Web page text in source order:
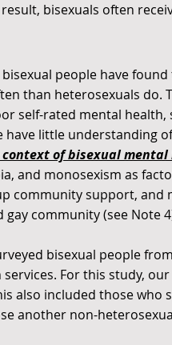
bisexuals often
people have
than heterosexuals
self-rated mental
have little understanding
of bisexual
and monosexism as
community support,
gay community (see Note 4
bisexual people
For this study,
also included those who
another non-